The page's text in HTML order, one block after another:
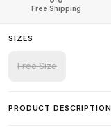
Free Shipping
SIZES
Free Size
PRODUCT DESCRIPTION